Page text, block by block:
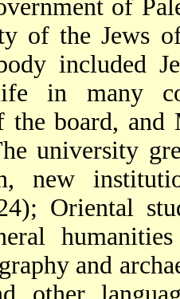
of
of the Jews
included
in many
the board, and
university
new
Oriental
and